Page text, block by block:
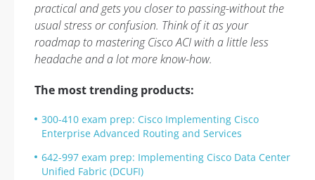
practical and gets you closer to passing-without the
usual stress or confusion. Think of it as your
roadmap to mastering Cisco ACI with a little less
headache and a lot more know-how.
The most trending products:
300-410 exam prep: Cisco Implementing Cisco
Enterprise Advanced Routing and Services
642-997 exam prep: Implementing Cisco Data Center
Unified Fabric (DCUFI)